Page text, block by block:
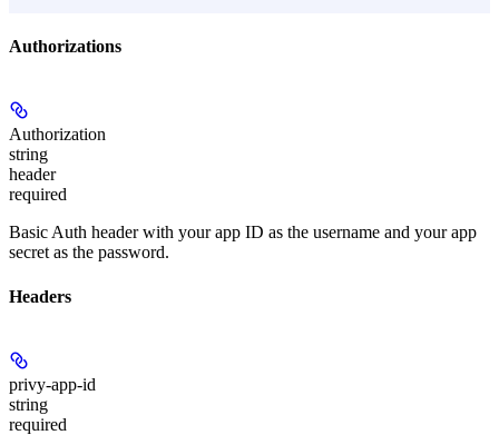
Authorizations
Authorization
string
header
required
Basic Auth header with your app ID as the username and your app
secret as the password.
Headers
privy-app-id
string
required